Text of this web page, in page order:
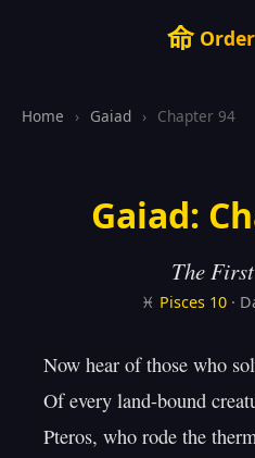
命
Home › Gaiad › Chapter 94
Gaiad:
The
♓ Pisces 10 ·
Now hear of those who
Of every land-bound
Pteros, who rode the